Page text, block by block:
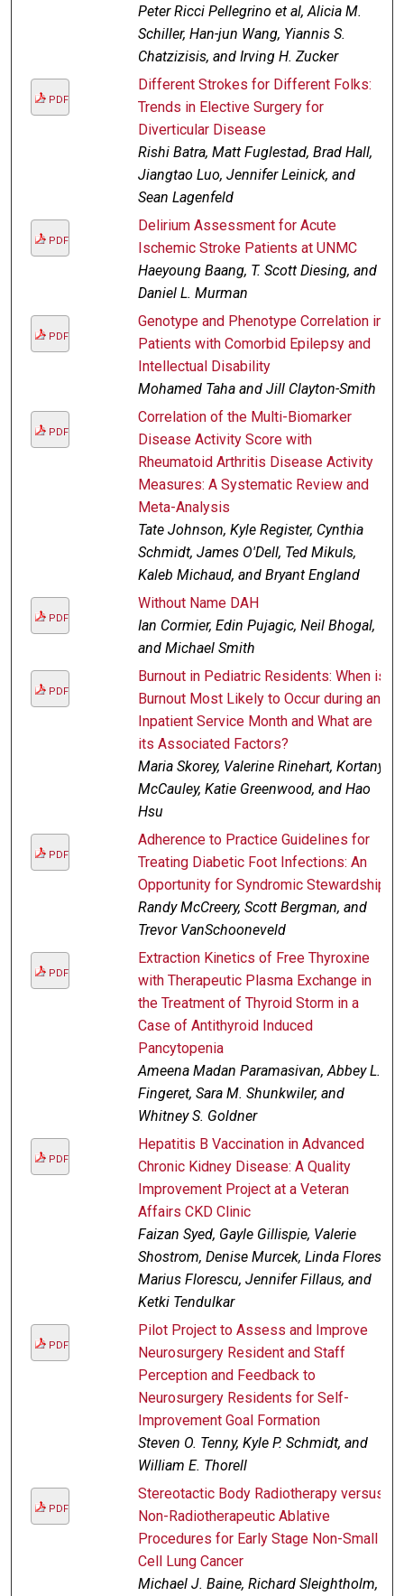
Peter Ricci Pellegrino et al, Alicia M.
Schiller, Han-jun Wang, Yiannis S.
Chatzizisis, and Irving H. Zucker
PDF
Different Strokes for Different Folks:
Trends in Elective Surgery for
Diverticular Disease
Rishi Batra, Matt Fuglestad, Brad Hall,
Jiangtao Luo, Jennifer Leinick, and
Sean Lagenfeld
PDF
Delirium Assessment for Acute
Ischemic Stroke Patients at UNMC
Haeyoung Baang, T. Scott Diesing, and
Daniel L. Murman
PDF
Genotype and Phenotype Correlation in
Patients with Comorbid Epilepsy and
Intellectual Disability
Mohamed Taha and Jill Clayton-Smith
PDF
Correlation of the Multi-Biomarker
Disease Activity Score with
Rheumatoid Arthritis Disease Activity
Measures: A Systematic Review and
Meta-Analysis
Tate Johnson, Kyle Register, Cynthia
Schmidt, James O'Dell, Ted Mikuls,
Kaleb Michaud, and Bryant England
PDF
Without Name DAH
Ian Cormier, Edin Pujagic, Neil Bhogal,
and Michael Smith
PDF
Burnout in Pediatric Residents: When is
Burnout Most Likely to Occur during an
Inpatient Service Month and What are
its Associated Factors?
Maria Skorey, Valerine Rinehart, Kortany
McCauley, Katie Greenwood, and Hao
Hsu
PDF
Adherence to Practice Guidelines for
Treating Diabetic Foot Infections: An
Opportunity for Syndromic Stewardship
Randy McCreery, Scott Bergman, and
Trevor VanSchooneveld
PDF
Extraction Kinetics of Free Thyroxine
with Therapeutic Plasma Exchange in
the Treatment of Thyroid Storm in a
Case of Antithyroid Induced
Pancytopenia
Ameena Madan Paramasivan, Abbey L.
Fingeret, Sara M. Shunkwiler, and
Whitney S. Goldner
PDF
Hepatitis B Vaccination in Advanced
Chronic Kidney Disease: A Quality
Improvement Project at a Veteran
Affairs CKD Clinic
Faizan Syed, Gayle Gillispie, Valerie
Shostrom, Denise Murcek, Linda Flores,
Marius Florescu, Jennifer Fillaus, and
Ketki Tendulkar
PDF
Pilot Project to Assess and Improve
Neurosurgery Resident and Staff
Perception and Feedback to
Neurosurgery Residents for Self-
Improvement Goal Formation
Steven O. Tenny, Kyle P. Schmidt, and
William E. Thorell
PDF
Stereotactic Body Radiotherapy versus
Non-Radiotherapeutic Ablative
Procedures for Early Stage Non-Small
Cell Lung Cancer
Michael J. Baine, Richard Sleightholm,